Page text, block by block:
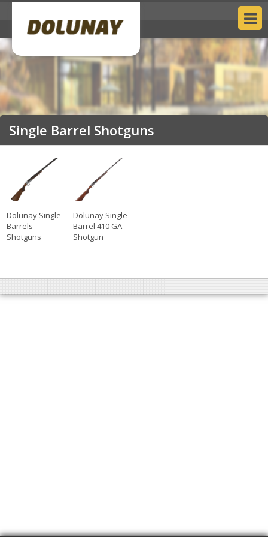
Single Barrel Shotguns
Dolunay Single
Barrels
Shotguns
Dolunay Single
Barrel 410 GA
Shotgun